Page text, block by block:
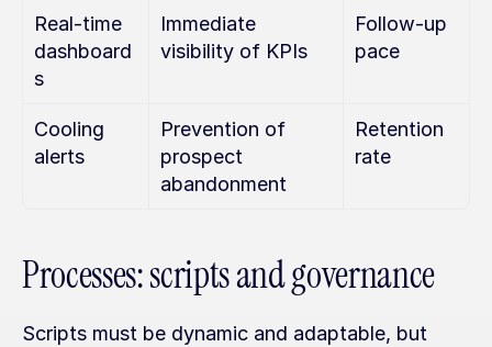
Real-time
dashboard
s
Immediate
visibility of KPIs
Follow-up
pace
Cooling
alerts
Prevention of
prospect
abandonment
Retention
rate
Processes: scripts and governance
Scripts must be dynamic and adaptable, but